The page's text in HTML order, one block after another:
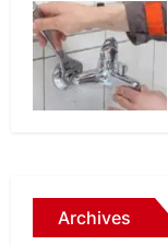
Archives